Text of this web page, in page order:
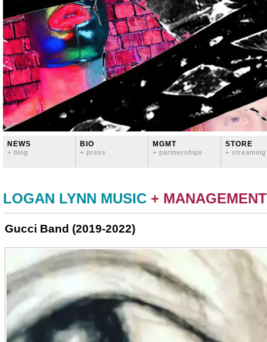
NEWS
+ blog
BIO
+ press
MGMT
+ partnerships
STORE
+ streaming
LOGAN LYNN MUSIC + MANAGEMENT
Gucci Band (2019-2022)